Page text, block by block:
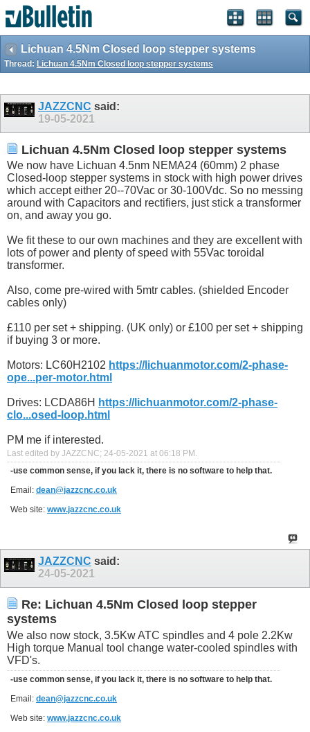
Lichuan 4.5Nm Closed loop stepper systems
Thread: Lichuan 4.5Nm Closed loop stepper systems
JAZZCNC said:
19-05-2021
Lichuan 4.5Nm Closed loop stepper systems
We now have Lichuan 4.5nm NEMA24 (60mm) 2 phase
Closed-loop stepper systems in stock with high power drives
which accept either 20--70Vac or 30-100Vdc. So no messing
around with Capacitors and rectifiers, just stick a transformer
on, and away you go.
We fit these to our own machines and they are excellent with
lots of power and plenty of speed with 55Vac toroidal
transformer.
Also, come pre-wired with 5mtr cables. (shielded Encoder
cables only)
£110 per set + shipping. (UK only) or £100 per set + shipping
if buying 3 or more.
Motors: LC60H2102 https://lichuanmotor.com/2-phase-
ope...per-motor.html
Drives: LCDA86H https://lichuanmotor.com/2-phase-
clo...osed-loop.html
PM me if interested.
Last edited by JAZZCNC; 24-05-2021 at 06:18 PM .
-use common sense, if you lack it, there is no software to help that.
Email: dean@jazzcnc.co.uk
Web site: www.jazzcnc.co.uk
JAZZCNC said:
24-05-2021
Re: Lichuan 4.5Nm Closed loop stepper
systems
We also now stock, 3.5Kw ATC spindles and 4 pole 2.2Kw
High torque Manual tool change water-cooled spindles with
VFD's.
-use common sense, if you lack it, there is no software to help that.
Email: dean@jazzcnc.co.uk
Web site: www.jazzcnc.co.uk